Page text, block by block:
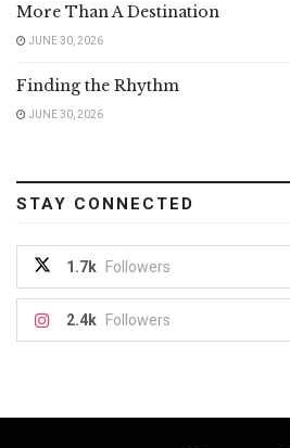
More Than A Destination
JUNE 30, 2026
Finding the Rhythm
JUNE 30, 2026
STAY CONNECTED
1.7k Followers
2.4k Followers